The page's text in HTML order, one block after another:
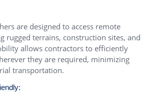
are designed to access remote
rugged terrains, construction sites, and
allows contractors to efficiently
they are required, minimizing
transportation.